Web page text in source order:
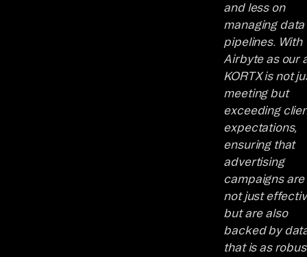
and less on
managing data
pipelines. With
Airbyte as our
KORTX is not
meeting but
exceeding
expectations,
ensuring that
advertising
campaigns are
not just
but are also
backed by
that is as